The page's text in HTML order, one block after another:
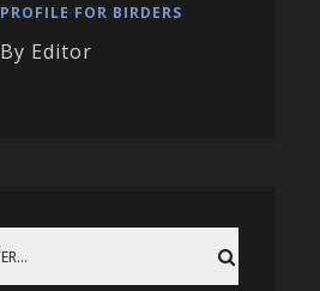
PROFILE FOR BIRDERS
By Editor